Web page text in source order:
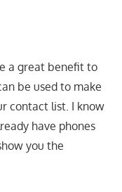
a great benefit to
be used to make
contact list. I know
have phones
you the